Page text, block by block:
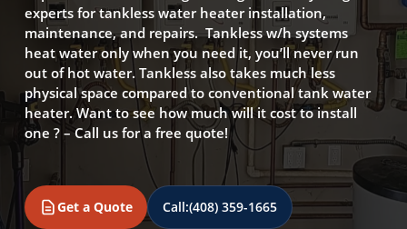
experts for tankless water heater installation,
maintenance, and repairs. Tankless w/h systems
heat water only when you need it, you’ll never run
out of hot water. Tankless also takes much less
physical space compared to conventional tank water
heater. Want to see how much will it cost to install
one ? – Call us for a free quote!
Get a Quote Call:(408) 359-1665